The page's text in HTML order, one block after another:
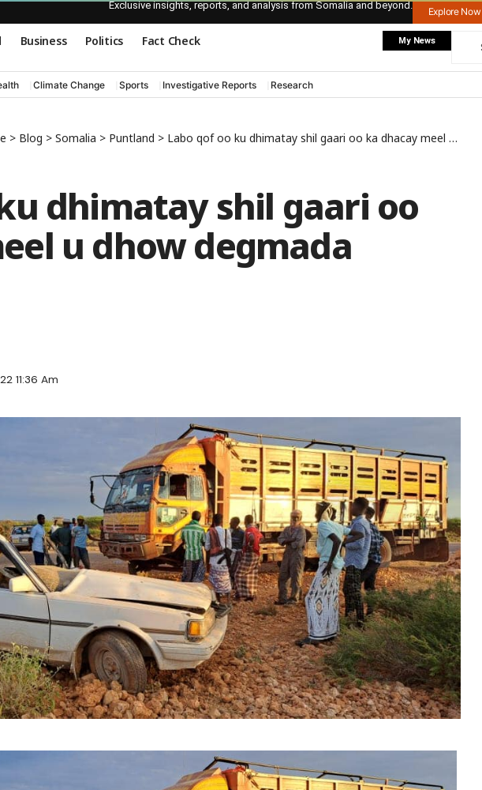
Exclusive insights, reports, and analysis from Somalia and beyond.
Explore Now
Business Politics Fact Check My News
Climate Change Sports Investigative Reports Research
> Blog > Somalia > Puntland > Labo qof oo ku dhimatay shil gaari oo ka dhacay meel u dhow degmada Buurtinle
dhimatay shil gaari oo
u dhow degmada
11:36 Am